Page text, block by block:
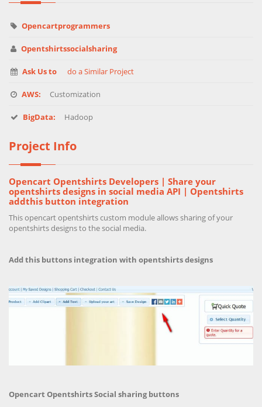
Opencartprogrammers
Opentshirtssocialsharing
Ask Us to do a Similar Project
AWS: Customization
BigData: Hadoop
Project Info
Opencart Opentshirts Developers | Share your
opentshirts designs in social media API | Opentshirts
addthis button integration
This opencart opentshirts custom module allows sharing of your
opentshirts designs to the social media.
Add this buttons integration with opentshirts designs
Opencart Opentshirts Social sharing buttons